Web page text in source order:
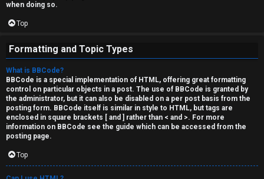
when doing so.
Top
Formatting and Topic Types
What is BBCode?
BBCode is a special implementation of HTML, offering great formatting
control on particular objects in a post. The use of BBCode is granted by
the administrator, but it can also be disabled on a per post basis from the
posting form. BBCode itself is similar in style to HTML, but tags are
enclosed in square brackets [ and ] rather than < and >. For more
information on BBCode see the guide which can be accessed from the
posting page.
Top